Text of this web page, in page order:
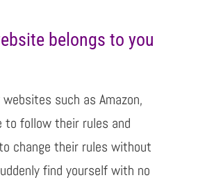
belongs to you
such as Amazon,
to follow their rules and
change their rules without
find yourself with no